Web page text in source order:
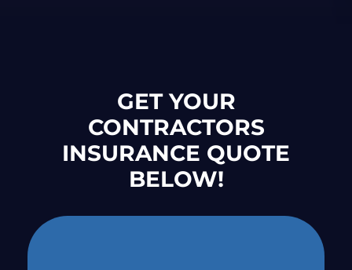
GET YOUR
CONTRACTORS
INSURANCE QUOTE
BELOW!